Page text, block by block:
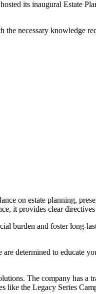
its inaugural Estate
necessary knowledge
on estate planning,
it provides clear
burden and foster long-
determined to educate
The company has a
like the Legacy Series